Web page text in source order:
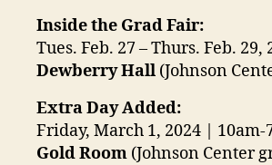
Inside the Grad Fair:
Tues. Feb. 27 – Thurs. Feb. 29,
Dewberry Hall (Johnson
Extra Day Added:
Friday, March 1, 2024 | 10am-
Gold Room (Johnson Center